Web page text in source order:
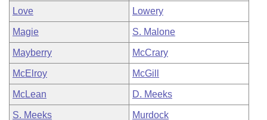
Love Lowery
Magie S. Malone
Mayberry McCrary
McElroy McGill
McLean D. Meeks
S. Meeks Murdock